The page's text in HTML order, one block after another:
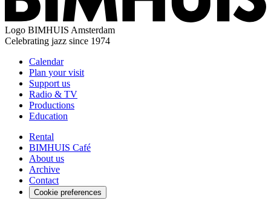
Logo BIMHUIS Amsterdam
Celebrating jazz since 1974
Calendar
Plan your visit
Support us
Radio & TV
Productions
Education
Rental
BIMHUIS Café
About us
Archive
Contact
Cookie preferences